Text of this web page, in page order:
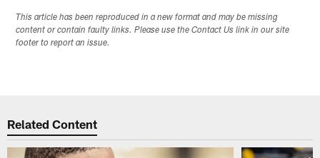
This article has been reproduced in a new format and may be missing
content or contain faulty links. Please use the Contact Us link in our site
footer to report an issue.
Related Content